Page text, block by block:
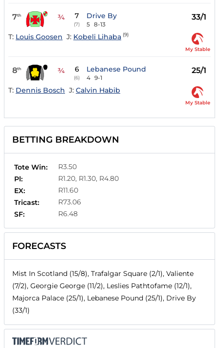
7th ¾ 7
(7)
Drive By
5 8-13
33/1
T: Louis Goosen J: Kobeli Lihaba (9)
My Stable
8th ¾ 6
(6)
Lebanese Pound
4 9-1
25/1
T: Dennis Bosch J: Calvin Habib
My Stable
BETTING BREAKDOWN
Tote Win:
R3.50
Pl:
R1.20, R1.30, R4.80
EX:
R11.60
Tricast:
R73.06
SF:
R6.48
FORECASTS
Mist In Scotland (15/8), Trafalgar Square (2/1), Valiente
(7/2), Georgie George (11/2), Leslies Pathtofame (12/1),
Majorca Palace (25/1), Lebanese Pound (25/1), Drive By
(33/1)